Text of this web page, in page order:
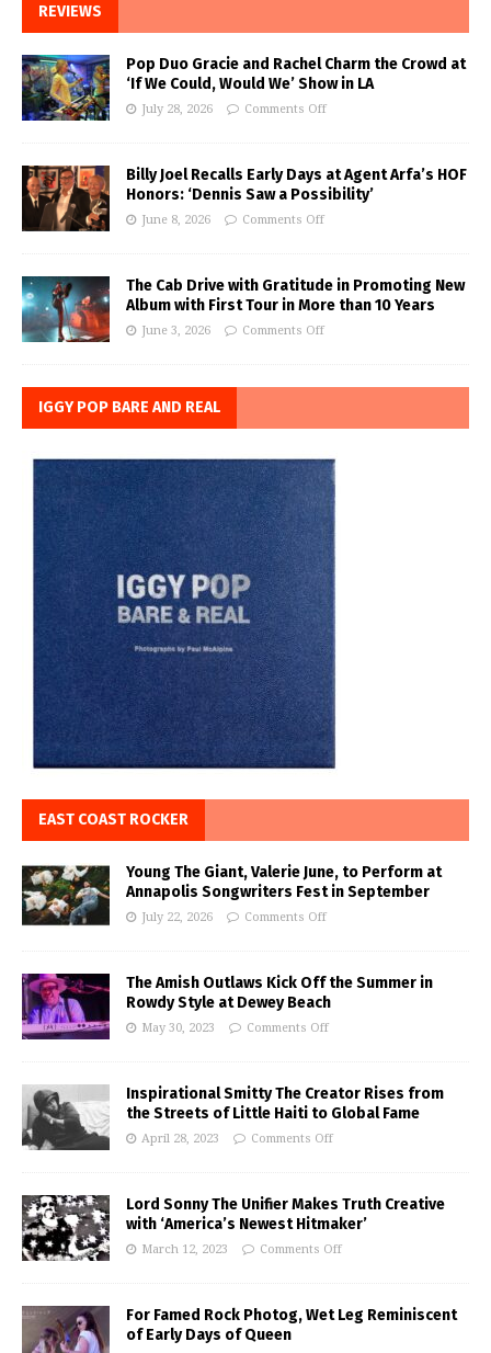
REVIEWS
Pop Duo Gracie and Rachel Charm the Crowd at
‘If We Could, Would We’ Show in LA
July 28, 2026 Comments Off
Billy Joel Recalls Early Days at Agent Arfa’s HOF
Honors: ‘Dennis Saw a Possibility’
June 8, 2026 Comments Off
The Cab Drive with Gratitude in Promoting New
Album with First Tour in More than 10 Years
June 3, 2026 Comments Off
IGGY POP BARE AND REAL
EAST COAST ROCKER
Young The Giant, Valerie June, to Perform at
Annapolis Songwriters Fest in September
July 22, 2026 Comments Off
The Amish Outlaws Kick Off the Summer in
Rowdy Style at Dewey Beach
May 30, 2023 Comments Off
Inspirational Smitty The Creator Rises from
the Streets of Little Haiti to Global Fame
April 28, 2023 Comments Off
Lord Sonny The Unifier Makes Truth Creative
with ‘America’s Newest Hitmaker’
March 12, 2023 Comments Off
For Famed Rock Photog, Wet Leg Reminiscent
of Early Days of Queen